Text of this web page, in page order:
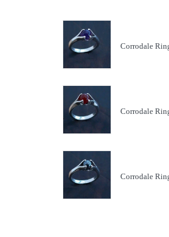
Corrodale
Corrodale
Corrodale